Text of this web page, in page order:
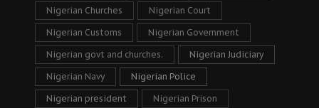
Nigerian Churches Nigerian Court
Nigerian Customs Nigerian Government
Nigerian govt and churches. Nigerian Judiciary
Nigerian Navy Nigerian Police
Nigerian president Nigerian Prison